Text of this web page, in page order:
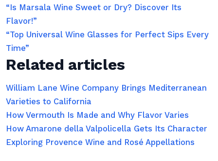
“Is Marsala Wine Sweet or Dry? Discover Its
Flavor!”
“Top Universal Wine Glasses for Perfect Sips Every
Time”
Related articles
William Lane Wine Company Brings Mediterranean
Varieties to California
How Vermouth Is Made and Why Flavor Varies
How Amarone della Valpolicella Gets Its Character
Exploring Provence Wine and Rosé Appellations